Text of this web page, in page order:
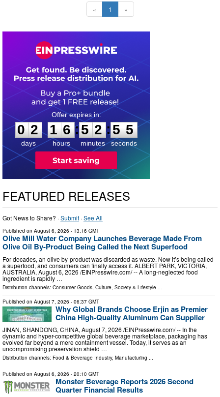
« 1 »
0
2
2
days
1
1
6
6
hours
:
5
5
2
2
minutes
:5 4
5
seconds
FEATURED RELEASES
Got News to Share? ·Submit ·See All
Published on August 6, 2026 - 13:16 GMT
Olive Mill Water Company Launches Beverage Made From
Olive Oil By-Product Being Called the Next Superfood
For decades, an olive by‑product was discarded as waste. Now it’s being called
a superfood, and consumers can finally access it. ALBERT PARK, VICTORIA,
AUSTRALIA, August 6, 2026 /⁨EINPresswire.com⁩/ -- A long-neglected food
ingredient is rapidly …
Distribution channels: Consumer Goods Culture, Society & Lifestyle
Published on August 7, 2026 - 06:37 GMT
Why Global Brands Choose Erjin as Premier
China High-Quality Aluminum Can Supplier
JINAN, SHANDONG, CHINA, August 7, 2026 /⁨EINPresswire.com⁩/ -- In the
dynamic and hyper-competitive global beverage marketplace, packaging has
evolved far beyond a mere containment vessel. Today, it serves as an
uncompromising preservation shield …
Distribution channels: Food & Beverage Industry, Manufacturing ...
Published on August 6, 2026 - 20:10 GMT
Monster Beverage Reports 2026 Second
Quarter Financial Results